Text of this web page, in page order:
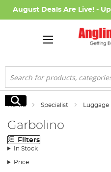
August Deals Are Live! - Up
Search
Search
Home Specialist Luggage
Garbolino
Filters
In Stock
Price